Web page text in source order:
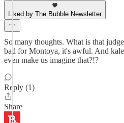
Liked by The Bubble Newsletter
So many thoughts. What is that
bad for Montoya, it's awful. And
even make us imagine that?!?
Reply (1)
Share